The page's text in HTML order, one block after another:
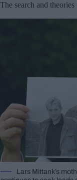
The search and
Lars Mittank’s